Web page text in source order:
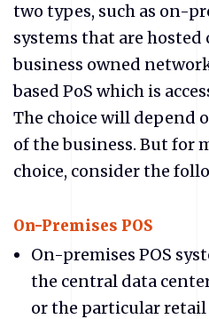
two types, such as on-
systems that are hosted
business owned
based PoS which is
The choice will depend
of the business. But for
choice, consider the
On-Premises POS
On-premises POS
the central data
or the particular retail